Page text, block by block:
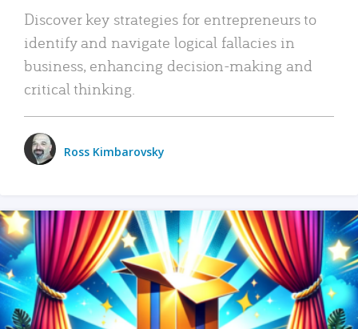
Discover key strategies for entrepreneurs to
identify and navigate logical fallacies in
business, enhancing decision-making and
critical thinking.
Ross Kimbarovsky